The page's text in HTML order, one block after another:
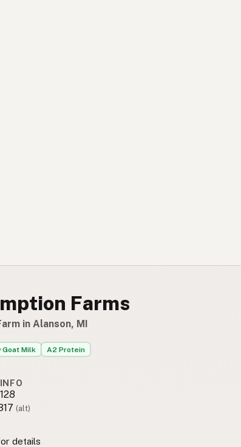
Farms
in Alanson, MI
Goat Milk A2 Protein
(alt)
details